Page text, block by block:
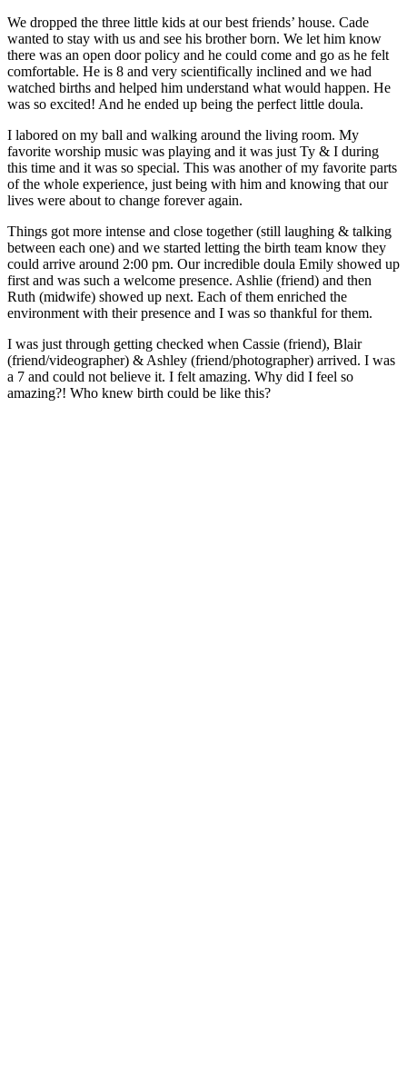
We dropped the three little kids at our best friends’ house. Cade
wanted to stay with us and see his brother born. We let him know
there was an open door policy and he could come and go as he felt
comfortable. He is 8 and very scientifically inclined and we had
watched births and helped him understand what would happen. He
was so excited! And he ended up being the perfect little doula.
I labored on my ball and walking around the living room. My
favorite worship music was playing and it was just Ty & I during
this time and it was so special. This was another of my favorite parts
of the whole experience, just being with him and knowing that our
lives were about to change forever again.
Things got more intense and close together (still laughing & talking
between each one) and we started letting the birth team know they
could arrive around 2:00 pm. Our incredible doula Emily showed up
first and was such a welcome presence. Ashlie (friend) and then
Ruth (midwife) showed up next. Each of them enriched the
environment with their presence and I was so thankful for them.
I was just through getting checked when Cassie (friend), Blair
(friend/videographer) & Ashley (friend/photographer) arrived. I was
a 7 and could not believe it. I felt amazing. Why did I feel so
amazing?! Who knew birth could be like this?